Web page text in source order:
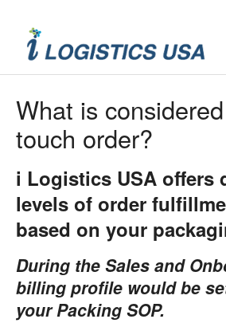
What is
touch order?
i Logistics USA offers
levels of order
based on your
During the Sales and
billing profile would be
your Packing SOP.